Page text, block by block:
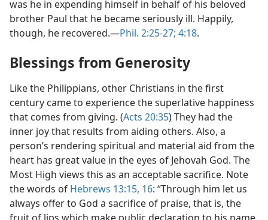
was he in expending himself in behalf of his beloved
brother Paul that he became seriously ill. Happily,
though, he recovered.​—Phil. 2:25-27; 4:18.
Blessings from Generosity
Like the Philippians, other Christians in the first
century came to experience the superlative happiness
that comes from giving. (Acts 20:35) They had the
inner joy that results from aiding others. Also, a
person’s rendering spiritual and material aid from the
heart has great value in the eyes of Jehovah God. The
Most High views this as an acceptable sacrifice. Note
the words of Hebrews 13:15, 16: “Through him let us
always offer to God a sacrifice of praise, that is, the